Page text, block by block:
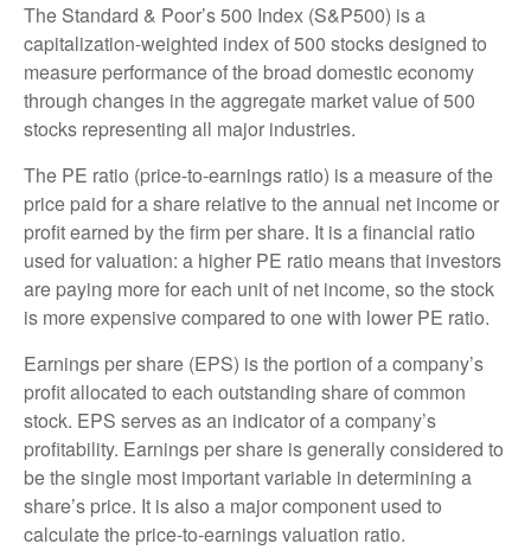
The Standard & Poor’s 500 Index (S&P500) is a
capitalization-weighted index of 500 stocks designed to
measure performance of the broad domestic economy
through changes in the aggregate market value of 500
stocks representing all major industries.
The PE ratio (price-to-earnings ratio) is a measure of the
price paid for a share relative to the annual net income or
profit earned by the firm per share. It is a financial ratio
used for valuation: a higher PE ratio means that investors
are paying more for each unit of net income, so the stock
is more expensive compared to one with lower PE ratio.
Earnings per share (EPS) is the portion of a company’s
profit allocated to each outstanding share of common
stock. EPS serves as an indicator of a company’s
profitability. Earnings per share is generally considered to
be the single most important variable in determining a
share’s price. It is also a major component used to
calculate the price-to-earnings valuation ratio.